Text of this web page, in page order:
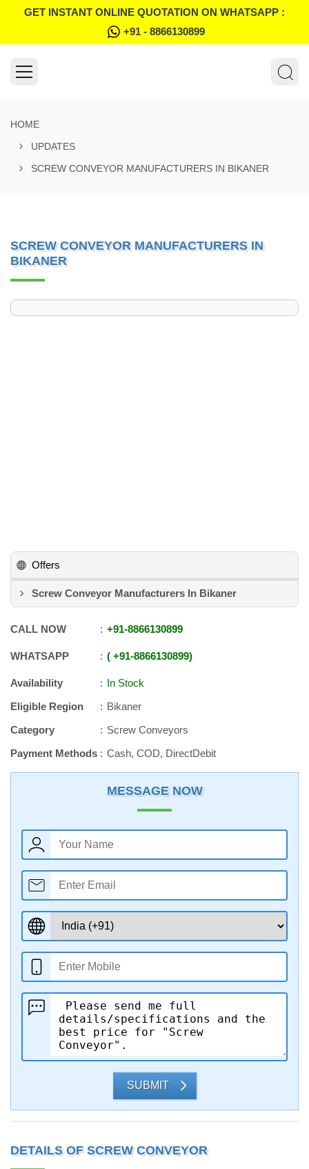
GET INSTANT ONLINE QUOTATION ON WHATSAPP :
+91 - 8866130899
HOME
UPDATES
SCREW CONVEYOR MANUFACTURERS IN BIKANER
SCREW CONVEYOR MANUFACTURERS IN
BIKANER
Offers
Screw Conveyor Manufacturers In Bikaner
CALL NOW +91-8866130899
WHATSAPP +91-8866130899
Availability
In Stock
Eligible Region
Bikaner
Category
Screw Conveyors
Payment Methods
Cash, COD, DirectDebit
MESSAGE NOW
SUBMIT
DETAILS OF SCREW CONVEYOR